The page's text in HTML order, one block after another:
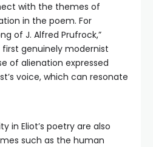
with the themes of
in the poem. For
of J. Alfred Prufrock,”
genuinely modernist
of alienation expressed
voice, which can resonate
in Eliot’s poetry are also
such as the human